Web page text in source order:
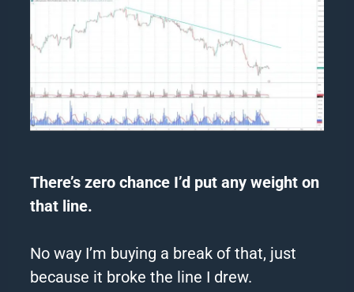
There’s zero chance I’d put any weight on
that line.
No way I’m buying a break of that, just
because it broke the line I drew.